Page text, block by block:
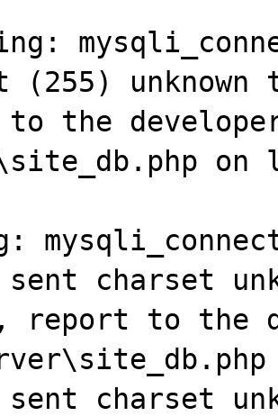
(255)
the
on
sent charset
report to the
sent charset